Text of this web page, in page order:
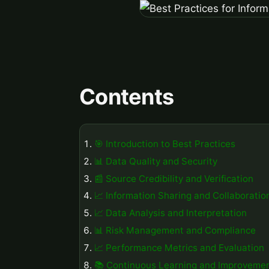
Contents
🎯 Introduction to Best Practices
📊 Data Quality and Security
📰 Source Credibility and Verification
📈 Information Sharing and
📈 Data Analysis and Interpretation
📊 Risk Management and Compliance
📈 Performance Metrics and Evaluation
📚 Continuous Learning and